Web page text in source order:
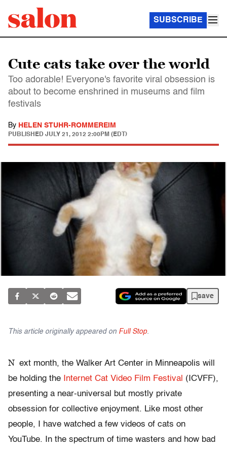
SUBSCRIBE
Cute cats take over the world
Too adorable! Everyone's favorite viral obsession is
about to become enshrined in museums and film
festivals
By HELEN STUHR-ROMMEREIM
PUBLISHED JULY 21, 2012 2:00PM (EDT)
save
This article originally appeared on Full Stop.
N ext month, the Walker Art Center in Minneapolis will
be holding the
Internet Cat Video Film Festival (ICVFF),
presenting a near-universal but mostly private
obsession for collective enjoyment. Like most other
people, I have watched a few videos of cats on
YouTube. In the spectrum of time wasters and how bad